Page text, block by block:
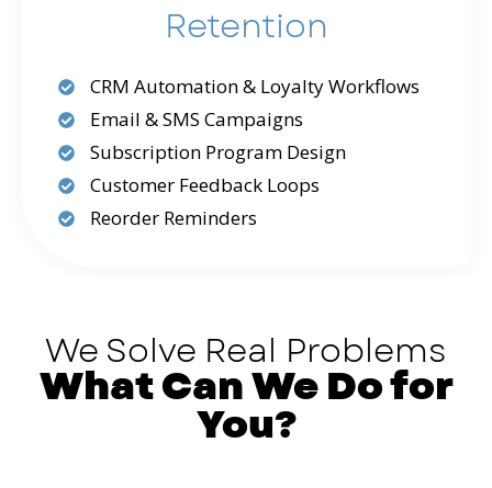
Retention
CRM Automation & Loyalty Workflows
Email & SMS Campaigns
Subscription Program Design
Customer Feedback Loops
Reorder Reminders
We Solve Real Problems
What Can We Do for
You?